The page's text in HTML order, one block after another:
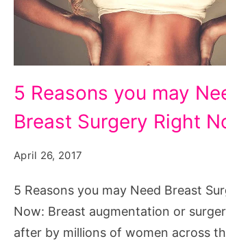
Reasons
you
Breast
Surgery
Right
5 Reasons you may
Breast Surgery Right
April 26, 2017
5 Reasons you may Need Breast
Now: Breast augmentation or
after by millions of women across